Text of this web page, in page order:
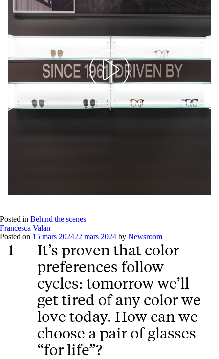
Play Mute
Posted in Behind the scenes
Francesca Valan
Posted on 15 mars 202422 mars 2024 by Newsroom
1
It’s proven that color
preferences follow
cycles: tomorrow we’ll
get tired of any color we
love today. How can we
choose a pair of glasses
“for life”?